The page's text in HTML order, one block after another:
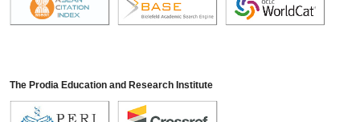
The Prodia Education and Research Institute